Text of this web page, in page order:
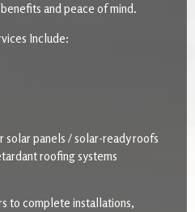
and peace of mind.
Include:
solar panels / solar-ready roofs
roofing systems
to complete installations,